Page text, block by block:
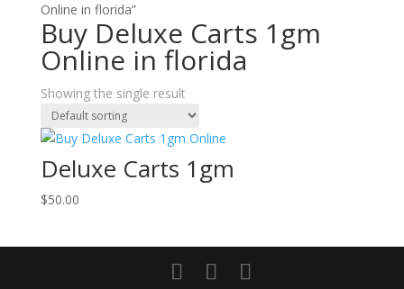
Online in florida”
Buy Deluxe Carts 1gm
Online in florida
Showing the single result
Deluxe Carts 1gm
$50.00